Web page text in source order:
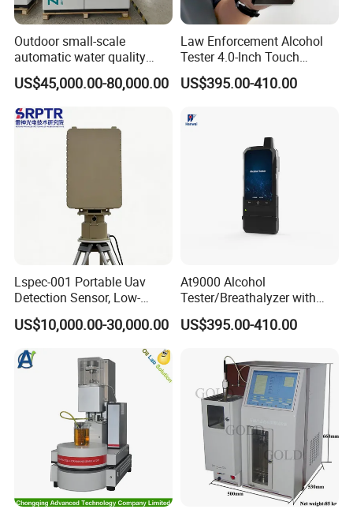
Outdoor small-scale
automatic water quality
monitoring station HG
HWSZ S100 - Five-
parameter multi-electrode
online water quality
detection unit
US$45,000.00-80,000.00
Law Enforcement Alcohol
Tester 4.0-Inch Touch
Screen Display, Fuel Cell
Breathalyzer with Built in
US$395.00-410.00
Lspec-001 Portable Uav
Detection Sensor, Low-
Altitude Monitoring
Equipment for Perimeter
Security
US$10,000.00-30,000.00
At9000 Alcohol
Tester/Breathalyzer with
Built-in Printer with Accurate
Blow Test for Alcohol
US$395.00-410.00